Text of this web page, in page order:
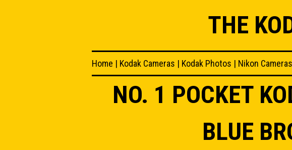
THE
Home | Kodak Cameras | Kodak Photos | Nikon Cameras
NO. 1 POCKET
BLUE